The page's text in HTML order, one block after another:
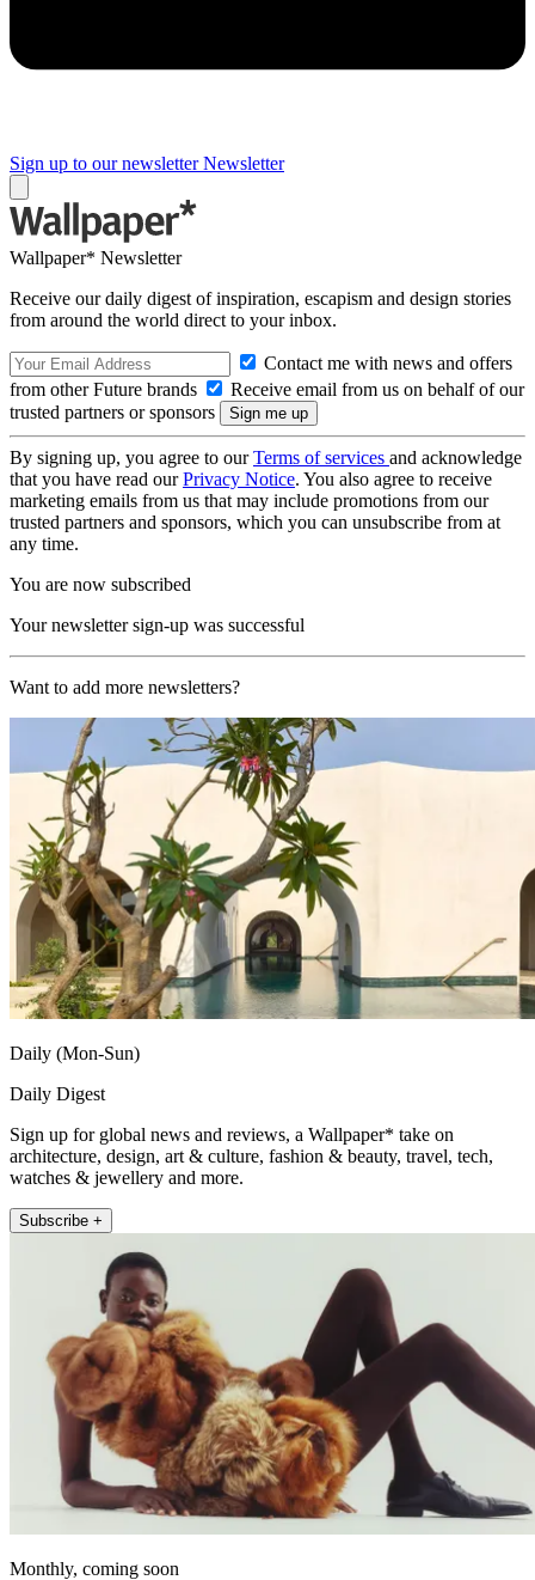
Sign up to our newsletter Newsletter
Wallpaper* Newsletter
Receive our daily digest of inspiration, escapism and design stories
from around the world direct to your inbox.
Contact me with news and offers
from other Future brands
Receive email from us on behalf of our
trusted partners or sponsors
By signing up, you agree to ourTerms of services and acknowledge
that you have read ourPrivacy Notice. You also agree to receive
marketing emails from us that may include promotions from our
trusted partners and sponsors, which you can unsubscribe from at
any time.
You are now subscribed
Your newsletter sign-up was successful
Want to add more newsletters?
Daily (Mon-Sun)
Daily Digest
Sign up for global news and reviews, a Wallpaper* take on
architecture, design, art & culture, fashion & beauty, travel, tech,
watches & jewellery and more.
Subscribe +
Monthly, coming soon